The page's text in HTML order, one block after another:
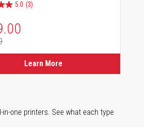
5.0 (3)
Price
Price
Learn More
one printers. See what each type